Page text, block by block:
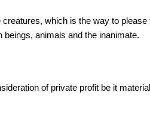
which is the way to
animals and the inanimate.
of private profit be it